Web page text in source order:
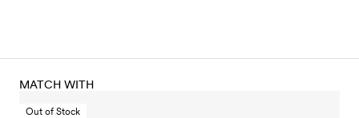
MATCH WITH
Out of Stock